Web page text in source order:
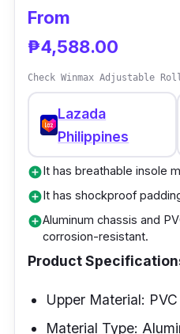
rust.
From
₱4,588.00
Check Winmax Adjustable
Lazada
Philippines
add_circleIt has breathable insole
add_circleIt has shockproof
add_circleAluminum chassis and
corrosion-resistant.
Product
Upper Material: PVC
Material Type: